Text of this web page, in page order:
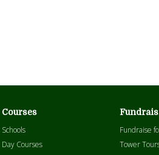
Courses
Schools
Day Courses
Fundraise
Tower